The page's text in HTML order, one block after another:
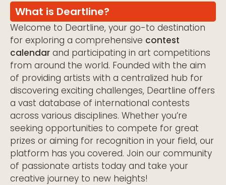
What is Deartline?
Welcome to Deartline, your go-to destination
for exploring a comprehensive contest
calendar and participating in art competitions
from around the world. Founded with the aim
of providing artists with a centralized hub for
discovering exciting challenges, Deartline offers
a vast database of international contests
across various disciplines. Whether you’re
seeking opportunities to compete for great
prizes or aiming for recognition in your field, our
platform has you covered. Join our community
of passionate artists today and take your
creative journey to new heights!